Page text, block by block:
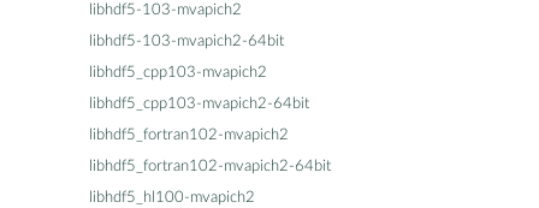
libhdf5-103-mvapich2
libhdf5-103-mvapich2-64bit
libhdf5_cpp103-mvapich2
libhdf5_cpp103-mvapich2-64bit
libhdf5_fortran102-mvapich2
libhdf5_fortran102-mvapich2-64bit
libhdf5_hl100-mvapich2